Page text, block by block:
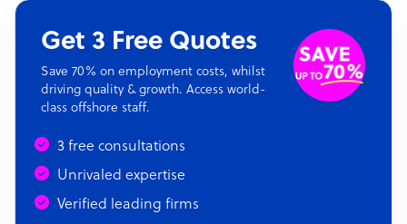
Get 3 Free Quotes
Save 70% on employment costs, whilst
driving quality & growth. Access world-
class offshore staff.
3 free consultations
Unrivaled expertise
Verified leading firms